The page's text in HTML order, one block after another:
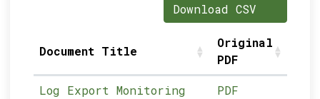
Download CSV
Document Title
Original
PDF
Log Export Monitoring
PDF